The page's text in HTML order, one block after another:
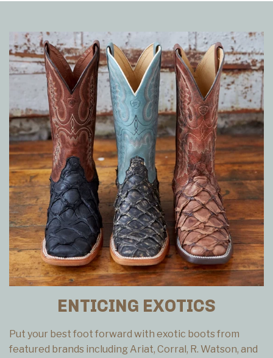
ENTICING EXOTICS
Put your best foot forward with exotic boots from
featured brands including Ariat, Corral, R. Watson, and